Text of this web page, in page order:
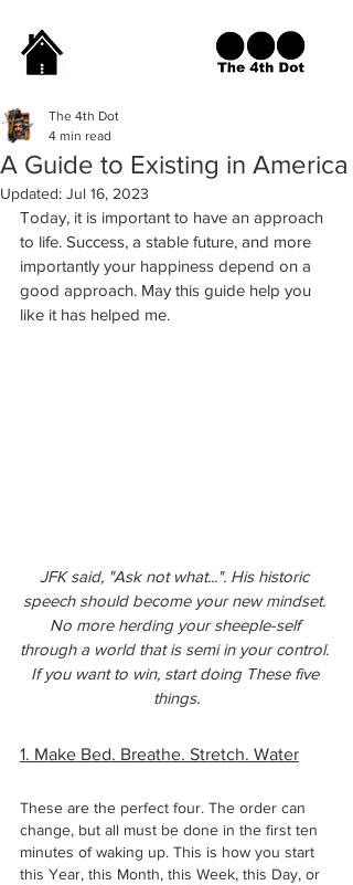
A Guide to Existing in America
The 4th Dot
4 min read
Updated: Jul 16, 2023
Today, it is important to have an approach
to life. Success, a stable future, and more
importantly your happiness depend on a
good approach. May this guide help you
like it has helped me.
JFK said, "Ask not what...". His historic
speech should become your new mindset.
No more herding your sheeple-self
through a world that is semi in your control.
If you want to win, start doing These five
things.
1. Make Bed. Breathe. Stretch. Water
These are the perfect four. The order can
change, but all must be done in the first ten
minutes of waking up. This is how you start
this Year, this Month, this Week, this Day, or